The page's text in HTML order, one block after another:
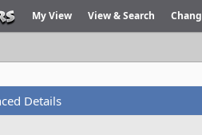
My View View & Search
Details